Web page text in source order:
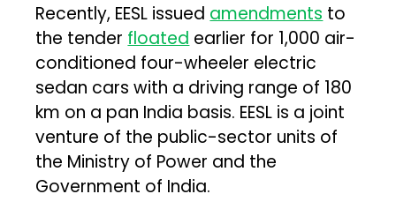
Recently, EESL issued amendments to
the tender floated earlier for 1,000 air-
conditioned four-wheeler electric
sedan cars with a driving range of 180
km on a pan India basis. EESL is a joint
venture of the public-sector units of
the Ministry of Power and the
Government of India.